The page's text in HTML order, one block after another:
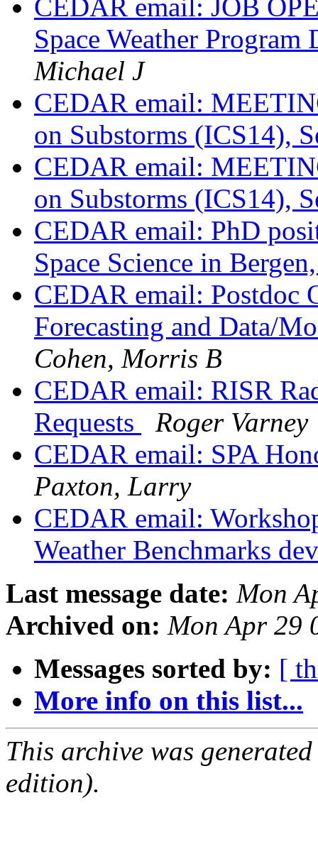
CEDAR email: JOB
Space Weather
Michael J
CEDAR email:
on Substorms (ICS14),
CEDAR email:
on Substorms (ICS14),
CEDAR email: PhD
Space Science in
CEDAR email: Postdoc
Forecasting and Data/
Cohen, Morris B
CEDAR email: RISR
Requests
Roger Varney
CEDAR email: SPA
Paxton, Larry
CEDAR email:
Weather Benchmarks
Last message date: Mon
Archived on: Mon Apr 29
Messages sorted by: [
More info on this list...
This archive was
edition).